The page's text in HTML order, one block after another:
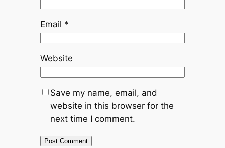
Email *
Website
Save my name, email, and
website in this browser for the
next time I comment.